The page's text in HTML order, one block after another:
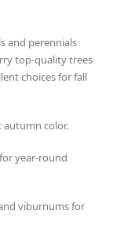
and perennials
top-quality trees
choices for fall
color.
year-round
viburnums for